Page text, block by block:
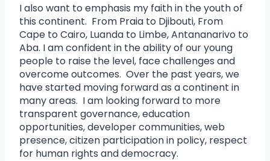
I also want to emphasis my faith in the youth of
this continent. From Praia to Djibouti, From
Cape to Cairo, Luanda to Limbe, Antananarivo to
Aba. I am confident in the ability of our young
people to raise the level, face challenges and
overcome outcomes. Over the past years, we
have started moving forward as a continent in
many areas. I am looking forward to more
transparent governance, education
opportunities, developer communities, web
presence, citizen participation in policy, respect
for human rights and democracy.